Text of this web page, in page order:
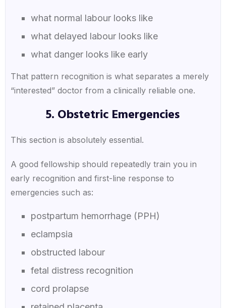
what normal labour looks like
what delayed labour looks like
what danger looks like early
That pattern recognition is what separates a merely
“interested” doctor from a clinically reliable one.
5. Obstetric Emergencies
This section is absolutely essential.
A good fellowship should repeatedly train you in
early recognition and first-line response to
emergencies such as:
postpartum hemorrhage (PPH)
eclampsia
obstructed labour
fetal distress recognition
cord prolapse